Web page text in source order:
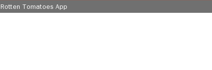
Rotten Tomatoes App